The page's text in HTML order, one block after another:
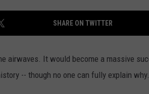
SHARE ON TWITTER
airwaves. It would become a massive
-- though no one can fully explain why.